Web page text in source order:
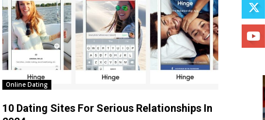
Online Dating
10 Dating Sites For Serious Relationships In